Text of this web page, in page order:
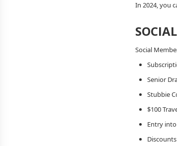
In 2024, you
Social
Senior
Stubbie
$100
Entry